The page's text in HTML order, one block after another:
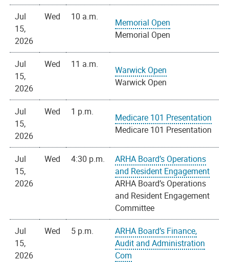
Jul
15,
2026
Wed 10 a.m.
Memorial Open
Memorial Open
Jul
15,
2026
Wed 11 a.m.
Warwick Open
Warwick Open
Jul
15,
2026
Wed 1 p.m.
Medicare 101 Presentation
Medicare 101 Presentation
Jul
15,
2026
Wed 4:30 p.m.
ARHA Board’s Operations
and Resident Engagement
ARHA Board’s Operations
and Resident Engagement
Committee
Jul
15,
2026
Wed 5 p.m.
ARHA Board’s Finance,
Audit and Administration
Com